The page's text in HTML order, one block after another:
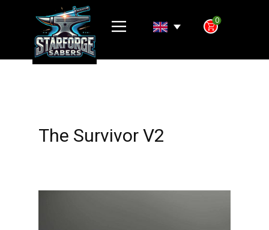
0
The Survivor V2